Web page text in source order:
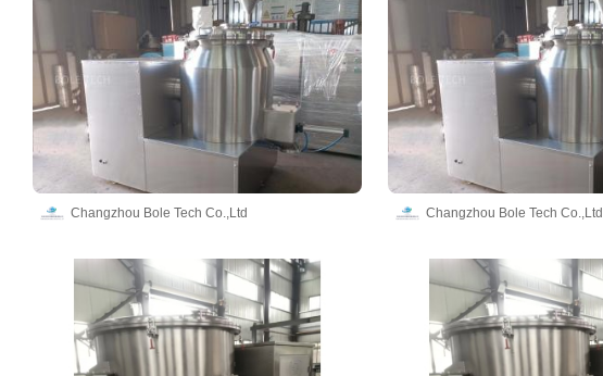
Changzhou Bole Tech Co.,Ltd Changzhou Bole Tech Co.,Ltd